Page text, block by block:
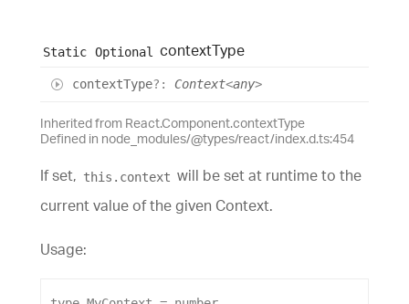
Static Optional contextType
contextType?: Context<any>
Inherited from React.Component.contextType
Defined in node_modules/@types/react/index.d.ts:454
If set, this.context will be set at runtime to the
current value of the given Context.
Usage: